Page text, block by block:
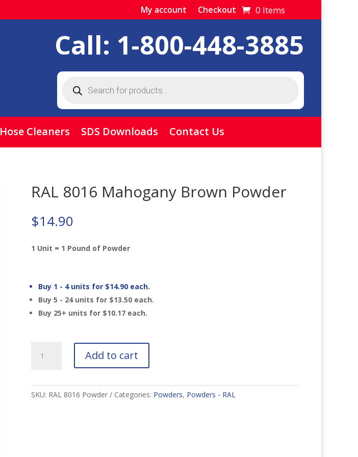
My account Checkout 0 Items
Call: 1-800-448-3885
search
Hose Cleaners SDS Downloads Contact Us
RAL 8016 Mahogany Brown Powder
$14.90
1 Unit = 1 Pound of Powder
Buy 1 - 4 units for $14.90each.
Buy 5 - 24 units for $13.50each.
Buy 25+ units for $10.17each.
8016
Powder
Add to cart
SKU: RAL 8016 Powder Categories: Powders, Powders - RAL